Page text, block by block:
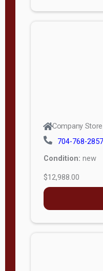
Company
704-768-2857
Condition: new
$12,988.00